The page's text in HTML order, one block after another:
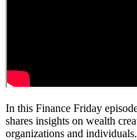
In this Finance Friday
shares insights on wealth
organizations and individuals.